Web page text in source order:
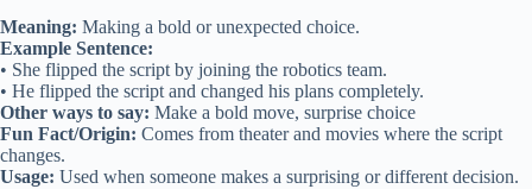
Meaning: Making a bold or unexpected choice.
Example Sentence:
• She flipped the script by joining the robotics team.
• He flipped the script and changed his plans completely.
Other ways to say: Make a bold move, surprise choice
Fun Fact/Origin: Comes from theater and movies where the script
changes.
Usage: Used when someone makes a surprising or different decision.